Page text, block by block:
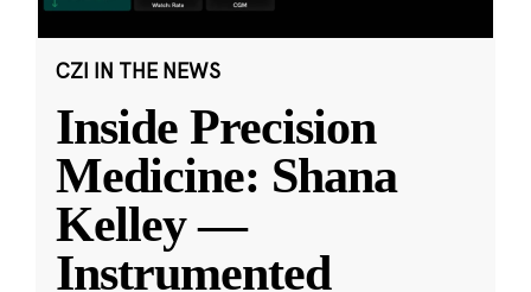
CZI IN THE NEWS
Inside Precision
Medicine: Shana
Kelley —
Instrumented